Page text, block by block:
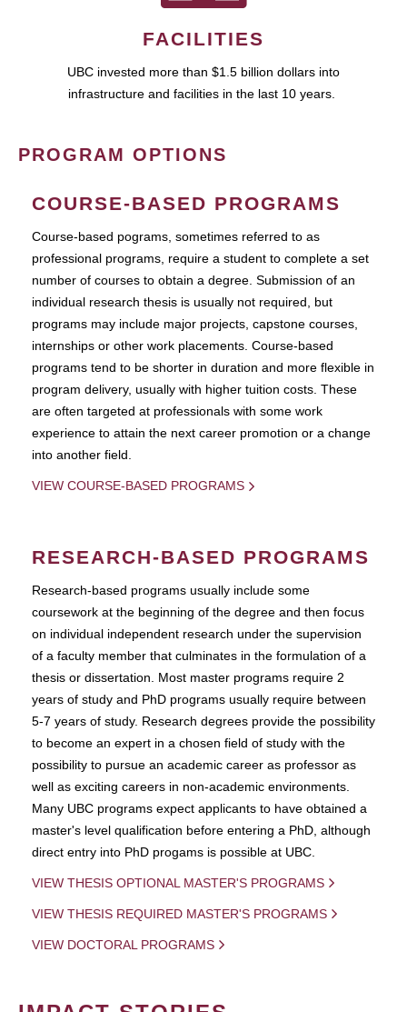
FACILITIES
UBC invested more than $1.5 billion dollars into
infrastructure and facilities in the last 10 years.
PROGRAM OPTIONS
COURSE-BASED PROGRAMS
Course-based pograms, sometimes referred to as
professional programs, require a student to complete a set
number of courses to obtain a degree. Submission of an
individual research thesis is usually not required, but
programs may include major projects, capstone courses,
internships or other work placements. Course-based
programs tend to be shorter in duration and more flexible in
program delivery, usually with higher tuition costs. These
are often targeted at professionals with some work
experience to attain the next career promotion or a change
into another field.
VIEW COURSE-BASED PROGRAMS
RESEARCH-BASED PROGRAMS
Research-based programs usually include some
coursework at the beginning of the degree and then focus
on individual independent research under the supervision
of a faculty member that culminates in the formulation of a
thesis or dissertation. Most master programs require 2
years of study and PhD programs usually require between
5-7 years of study. Research degrees provide the possibility
to become an expert in a chosen field of study with the
possibility to pursue an academic career as professor as
well as exciting careers in non-academic environments.
Many UBC programs expect applicants to have obtained a
master's level qualification before entering a PhD, although
direct entry into PhD progams is possible at UBC.
VIEW THESIS OPTIONAL MASTER'S PROGRAMS
VIEW THESIS REQUIRED MASTER'S PROGRAMS
VIEW DOCTORAL PROGRAMS